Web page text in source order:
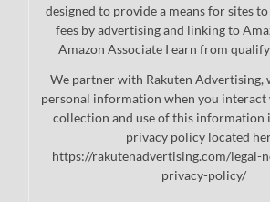
designed to provide a means for sites
fees by advertising and linking to
Amazon Associate I earn from
We partner with Rakuten Advertising,
personal information when you interact
collection and use of this information
privacy policy located
https://rakutenadvertising.com/legal-
privacy-policy/